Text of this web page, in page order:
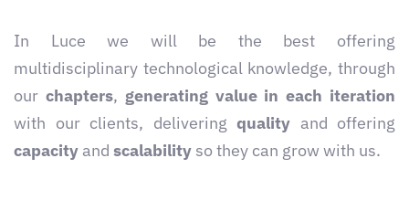
In Luce we will be the best offering
multidisciplinary technological knowledge, through
our chapters, generating value in each iteration
with our clients, delivering quality and offering
capacity and scalability so they can grow with us.